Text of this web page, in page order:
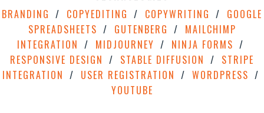
BRANDING
COPYEDITING COPYWRITING
GOOGLE
SPREADSHEETS
GUTENBERG
MAILCHIMP
INTEGRATION
MIDJOURNEY
NINJA FORMS
RESPONSIVE DESIGN
STABLE DIFFUSION
STRIPE
INTEGRATION
USER REGISTRATION
WORDPRESS
YOUTUBE